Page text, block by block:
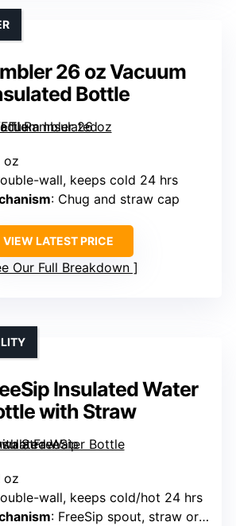
26 oz Vacuum
Bottle
oz
wall, keeps cold 24 hrs
: Chug and straw cap
VIEW LATEST PRICE
Our Full Breakdown
Insulated Water
with Straw
oz
wall, keeps cold/hot 24 hrs
: FreeSip spout, straw or tilting